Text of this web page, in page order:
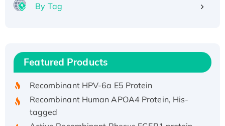
By Tag
Featured Products
Recombinant Human IFNA21 Protein,
His/GST-tagged
tagged
Active Recombinant Rhesus FGFR1 protein,